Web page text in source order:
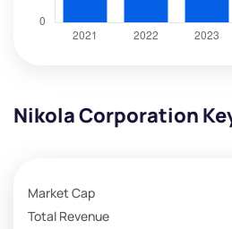
Nikola Corporation
Market Cap
Total Revenue